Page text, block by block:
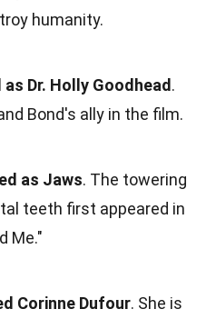
humanity.
Dr. Holly Goodhead.
Bond's ally in the film.
as Jaws. The towering
teeth first appeared in
Me."
Corinne Dufour. She is